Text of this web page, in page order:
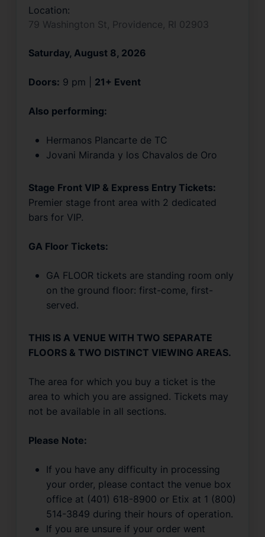
Location:
79 Washington St, Providence, RI 02903
Saturday, August 8, 2026
Doors: 9 pm | 21+ Event
Also performing:
Hermanos Plancarte de TC
Jovani Miranda y los Chavalos de Oro
Stage Front VIP & Express Entry Tickets:
Premier stage front area with 2 dedicated
bars for VIP.
GA Floor Tickets:
GA FLOOR tickets are standing room only
on the ground floor: first-come, first-
served.
THIS IS A VENUE WITH TWO SEPARATE
FLOORS & TWO DISTINCT VIEWING AREAS.
The area for which you buy a ticket is the
area to which you are assigned. Tickets may
not be available in all sections.
Please Note:
If you have any difficulty in processing
your order, please contact the venue box
office at (401) 618-8900 or Etix at 1 (800)
514-3849 during their hours of operation.
If you are unsure if your order went